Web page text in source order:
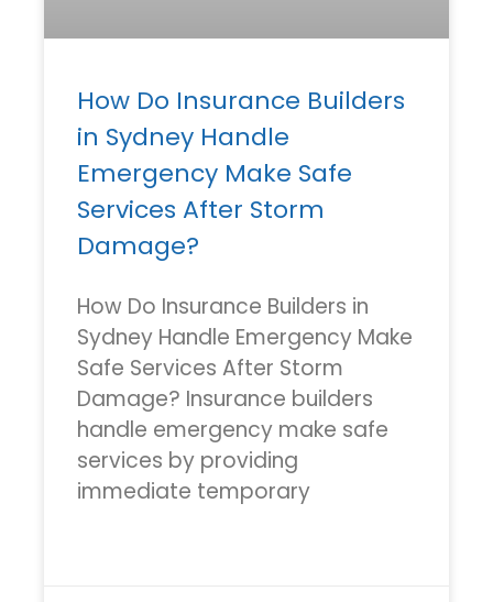
How Do Insurance Builders
in Sydney Handle
Emergency Make Safe
Services After Storm
Damage?
How Do Insurance Builders in
Sydney Handle Emergency Make
Safe Services After Storm
Damage? Insurance builders
handle emergency make safe
services by providing
immediate temporary